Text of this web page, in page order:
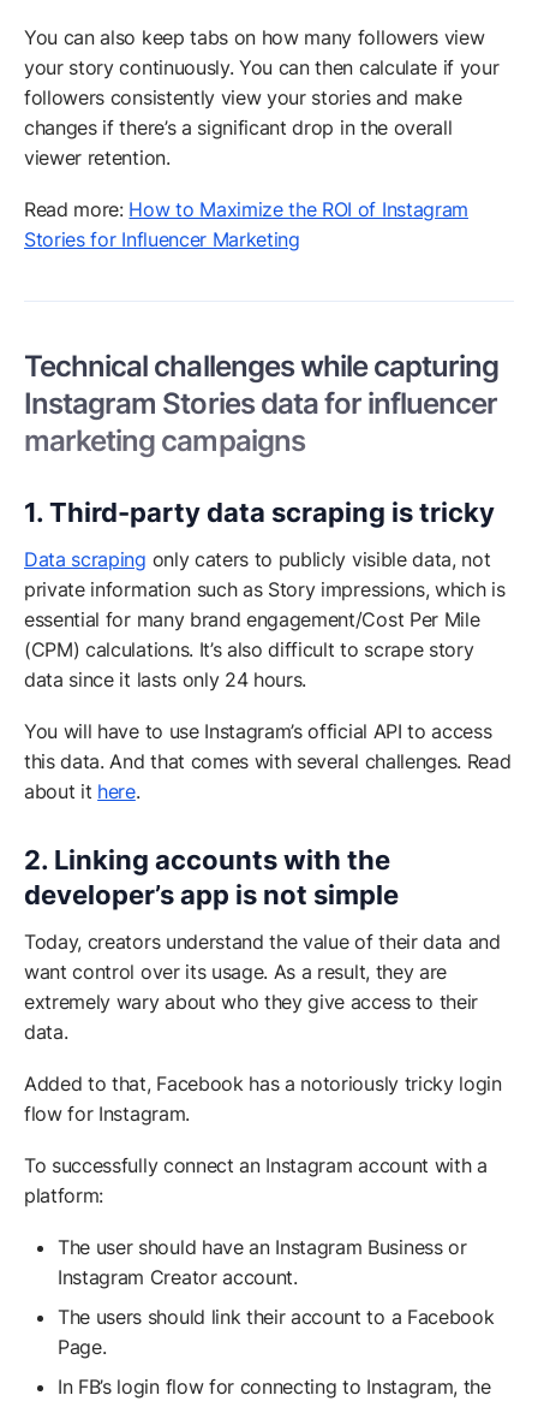
You can also keep tabs on how many followers view
your story continuously. You can then calculate if your
followers consistently view your stories and make
changes if there’s a significant drop in the overall
viewer retention.
Read more: How to Maximize the ROI of Instagram
Stories for Influencer Marketing
Technical challenges while capturing
Instagram Stories data for influencer
marketing campaigns
1. Third-party data scraping is tricky
Data scraping only caters to publicly visible data, not
private information such as Story impressions, which is
essential for many brand engagement/Cost Per Mile
(CPM) calculations. It’s also difficult to scrape story
data since it lasts only 24 hours.
You will have to use Instagram’s official API to access
this data. And that comes with several challenges. Read
about it here.
2. Linking accounts with the
developer’s app is not simple
Today, creators understand the value of their data and
want control over its usage. As a result, they are
extremely wary about who they give access to their
data.
Added to that, Facebook has a notoriously tricky login
flow for Instagram.
To successfully connect an Instagram account with a
platform:
The user should have an Instagram Business or
Instagram Creator account.
The users should link their account to a Facebook
Page.
In FB’s login flow for connecting to Instagram, the